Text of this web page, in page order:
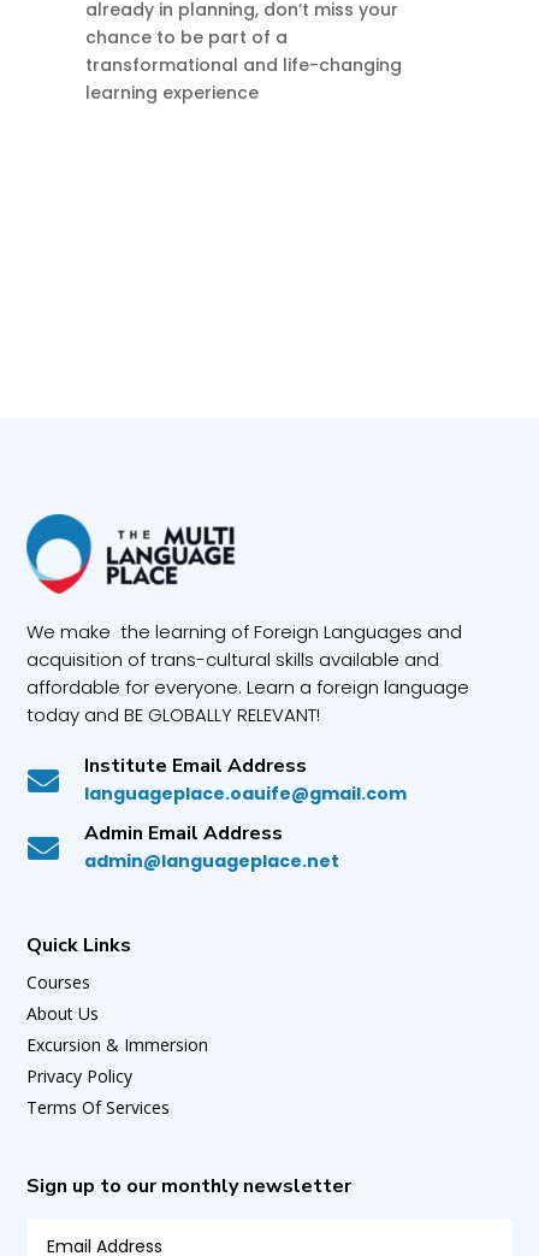
already in planning, don’t miss your
chance to be part of a
transformational and life-changing
learning experience
We make the learning of Foreign Languages and
acquisition of trans-cultural skills available and
affordable for everyone. Learn a foreign language
today and BE GLOBALLY RELEVANT!
 Institute Email Address
languageplace.oauife@gmail.com
 Admin Email Address
admin@languageplace.net
Quick Links
Courses
About Us
Excursion & Immersion
Privacy Policy
Terms Of Services
Sign up to our monthly newsletter